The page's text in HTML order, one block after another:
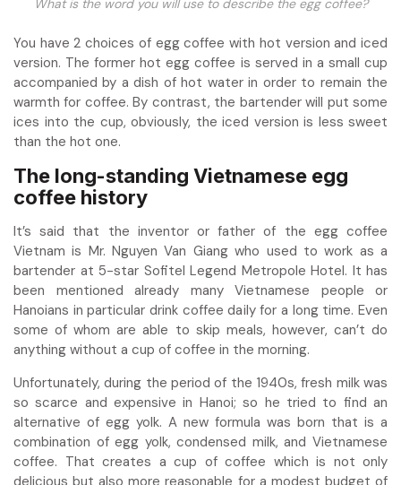
What is the word you will use to describe the egg coffee?
You have 2 choices of egg coffee with hot version and iced
version. The former hot egg coffee is served in a small cup
accompanied by a dish of hot water in order to remain the
warmth for coffee. By contrast, the bartender will put some
ices into the cup, obviously, the iced version is less sweet
than the hot one.
The long-standing Vietnamese egg
coffee history
It’s said that the inventor or father of the egg coffee
Vietnamis Mr. Nguyen Van Giang who used to work as a
bartender at 5-star Sofitel Legend Metropole Hotel. It has
been mentioned already many Vietnamese people or
Hanoians in particular drink coffee daily for a long time. Even
some of whom are able to skip meals, however, can’t do
anything without a cup of coffee in the morning.
Unfortunately, during the period of the 1940s, fresh milk was
so scarce and expensive in Hanoi; so he tried to find an
alternative of egg yolk. A new formula was born that is a
combination of egg yolk, condensed milk, and Vietnamese
coffee. That creates a cup of coffee which is not only